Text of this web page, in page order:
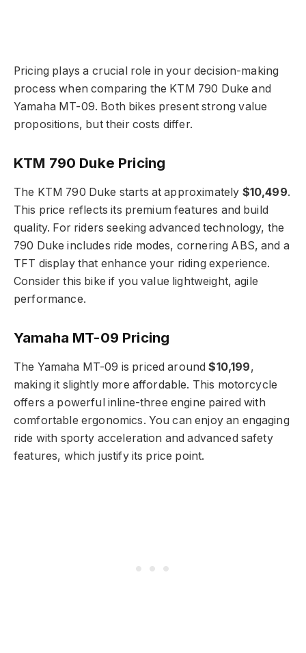
Pricing plays a crucial role in your decision-making
process when comparing the KTM 790 Duke and
Yamaha MT-09. Both bikes present strong value
propositions, but their costs differ.
KTM 790 Duke Pricing
The KTM 790 Duke starts at approximately $10,499.
This price reflects its premium features and build
quality. For riders seeking advanced technology, the
790 Duke includes ride modes, cornering ABS, and a
TFT display that enhance your riding experience.
Consider this bike if you value lightweight, agile
performance.
Yamaha MT-09 Pricing
The Yamaha MT-09 is priced around$10,199,
making it slightly more affordable. This motorcycle
offers a powerful inline-three engine paired with
comfortable ergonomics. You can enjoy an engaging
ride with sporty acceleration and advanced safety
features, which justify its price point.